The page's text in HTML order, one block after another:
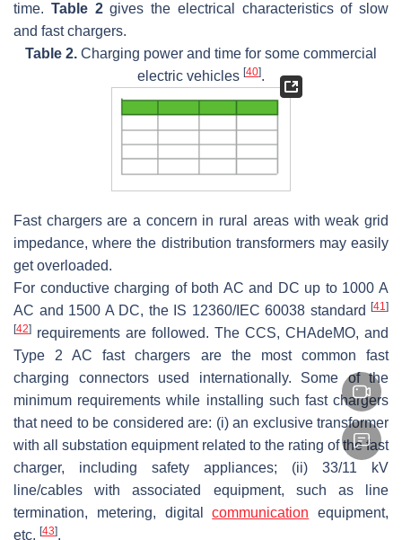
time. Table 2gives the electrical characteristics of slow
and fast chargers.
Table 2. Charging power and time for some commercial
electric vehicles [40].
Fast chargers are a concern in rural areas with weak grid
impedance, where the distribution transformers may easily
get overloaded.
For conductive charging of both AC and DC up to 1000 A
AC and 1500 A DC, the IS 12360/IEC 60038 standard [41 ]
[42] requirements are followed. The CCS, CHAdeMO, and
Type 2 AC fast chargers are the most common fast
charging connectors used internationally. Some of the
minimum requirements while installing such fast chargers
that need to be considered are: (i) an exclusive transformer
with all substation equipment related to the rating of the fast
charger, including safety appliances; (ii) 33/11 kV
line/cables with associated equipment, such as line
termination, metering, digitalcommunication equipment,
etc. [43].